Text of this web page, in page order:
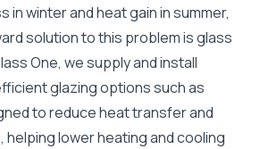
in winter and heat gain in summer,
solution to this problem is glass
One, we supply and install
glazing options such as
to reduce heat transfer and
helping lower heating and cooling